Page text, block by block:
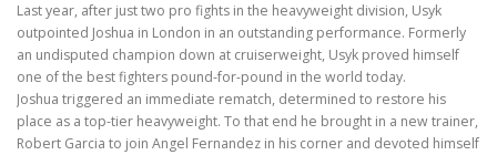
Last year, after just two pro fights in the heavyweight division, Usyk
outpointed Joshua in London in an outstanding performance. Formerly
an undisputed champion down at cruiserweight, Usyk proved himself
one of the best fighters pound-for-pound in the world today.
Joshua triggered an immediate rematch, determined to restore his
place as a top-tier heavyweight. To that end he brought in a new trainer,
Robert Garcia to join Angel Fernandez in his corner and devoted himself